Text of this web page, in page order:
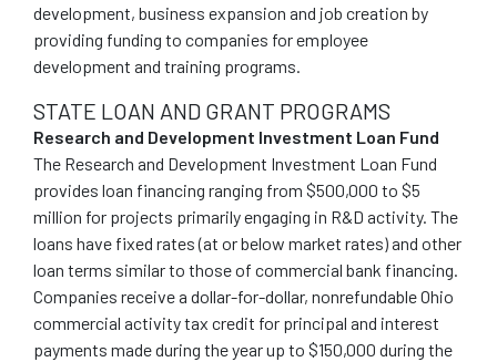
development, business expansion and job creation by
providing funding to companies for employee
development and training programs.
STATE LOAN AND GRANT PROGRAMS
Research and Development Investment Loan Fund
The Research and Development Investment Loan Fund
provides loan financing ranging from $500,000 to $5
million for projects primarily engaging in R&D activity. The
loans have fixed rates (at or below market rates) and other
loan terms similar to those of commercial bank financing.
Companies receive a dollar-for-dollar, nonrefundable Ohio
commercial activity tax credit for principal and interest
payments made during the year up to $150,000 during the